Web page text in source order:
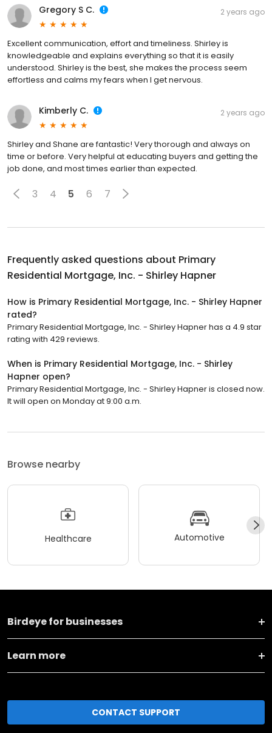
Gregory S C. 2 years ago
Excellent communication, effort and timeliness. Shirley is
knowledgeable and explains everything so that it is easily
understood. Shirley is the best, she makes the process seem
effortless and calms my fears when I get nervous.
Kimberly C. 2 years ago
Shirley and Shane are fantastic! Very thorough and always on
time or before. Very helpful at educating buyers and getting the
job done, and most times earlier than expected.
3 4 5 6 7
Frequently asked questions about Primary
Residential Mortgage, Inc. - Shirley Hapner
How is Primary Residential Mortgage, Inc. - Shirley Hapner
rated?
Primary Residential Mortgage, Inc. - Shirley Hapner has a 4.9 star
rating with 429 reviews.
When is Primary Residential Mortgage, Inc. - Shirley
Hapner open?
Primary Residential Mortgage, Inc. - Shirley Hapner is closed now.
It will open on Monday at 9:00 a.m.
Browse nearby
Healthcare Automotive
Birdeye for businesses
Learn more
CONTACT SUPPORT